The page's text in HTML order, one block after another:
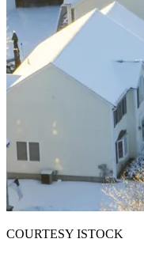
COURTESY ISTOCK